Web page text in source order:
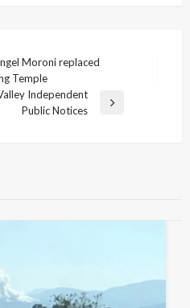
Moroni replaced
Temple
Independent
Public Notices